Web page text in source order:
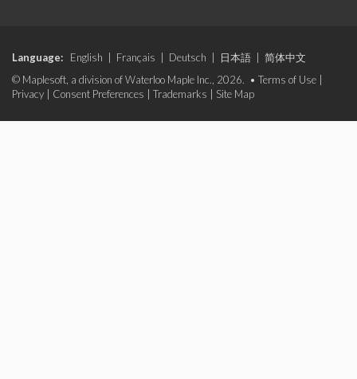
Language: English Français Deutsch 日本語
简体中文
© Maplesoft, a division of Waterloo Maple Inc., 2026. • Terms of Use
Privacy
Consent Preferences Trademarks Site Map